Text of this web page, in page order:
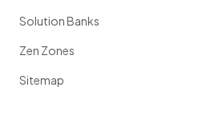
Solution Banks
Zen Zones
Sitemap